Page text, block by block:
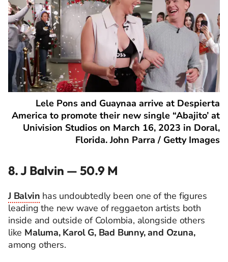
Lele Pons and Guaynaa arrive at Despierta
America to promote their new single “Abajito’ at
Univision Studios on March 16, 2023 in Doral,
Florida. John Parra / Getty Images
8. J Balvin — 50.9 M
J Balvin has undoubtedly been one of the figures
leading the new wave of reggaeton artists both
inside and outside of Colombia, alongside others
like Maluma, Karol G, Bad Bunny, and Ozuna,
among others.